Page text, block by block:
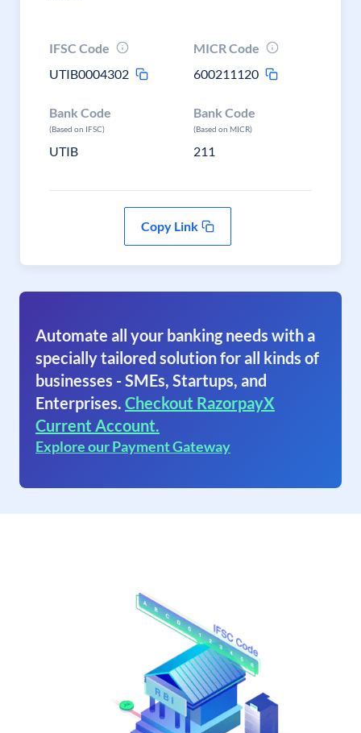
IFSC Code
UTIB0004302
MICR Code
600211120
Bank Code
(Based on IFSC)
UTIB
Bank Code
(Based on MICR)
211
Copy Link
Automate all your banking needs with a
specially tailored solution for all kinds of
businesses - SMEs, Startups, and
Enterprises. Checkout RazorpayX
Current Account.
Explore our Payment Gateway